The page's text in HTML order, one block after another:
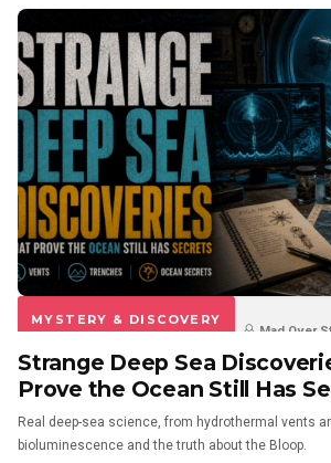
MYSTERY & DISCOVERY
Mad Over
3 weeks ago 0 0
Strange Deep Sea
Prove the Ocean Still Has
Real deep-sea science, from hydrothermal vents
bioluminescence and the truth about the Bloop.